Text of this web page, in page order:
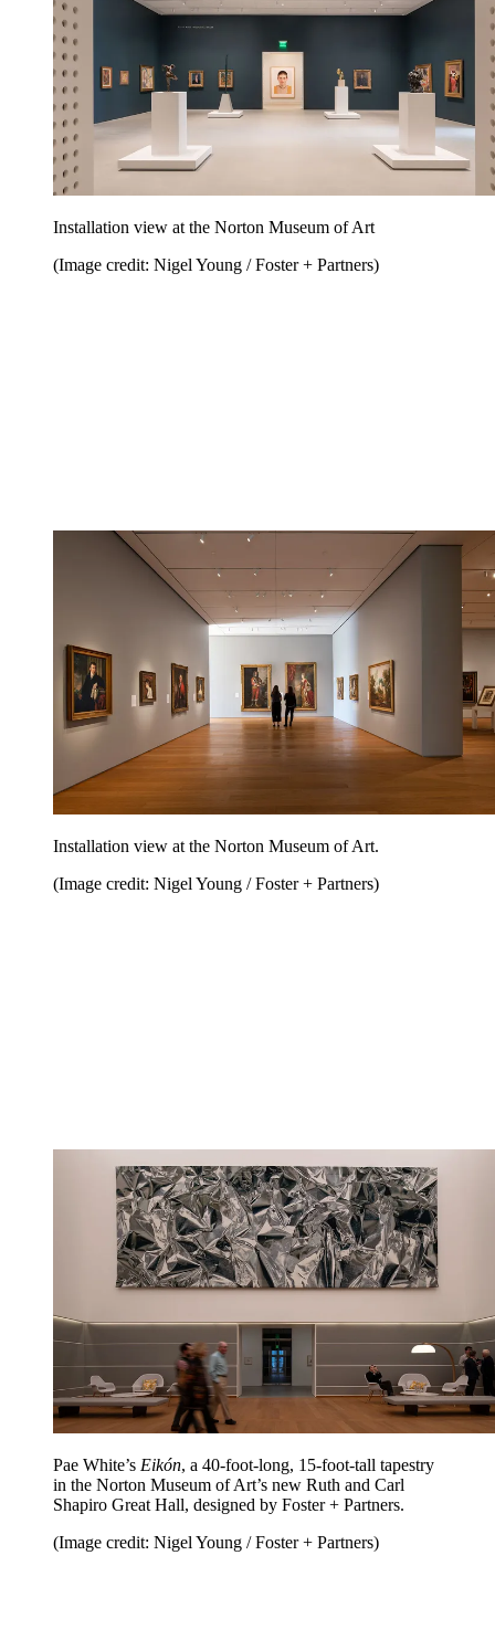
Installation view at the Norton Museum of Art
(Image credit: Nigel Young / Foster + Partners)
Installation view at the Norton Museum of Art.
(Image credit: Nigel Young / Foster + Partners)
Pae White’s Eikón, a 40-foot-long, 15-foot-tall tapestry
in the Norton Museum of Art’s new Ruth and Carl
Shapiro Great Hall, designed by Foster + Partners.
(Image credit: Nigel Young / Foster + Partners)